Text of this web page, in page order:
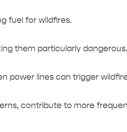
fuel for wildfires.
them particularly dangerous.
power lines can trigger
contribute to more